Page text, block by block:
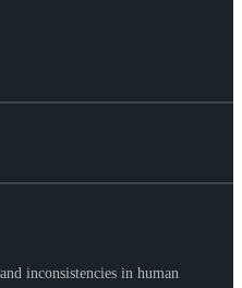
inconsistencies in human